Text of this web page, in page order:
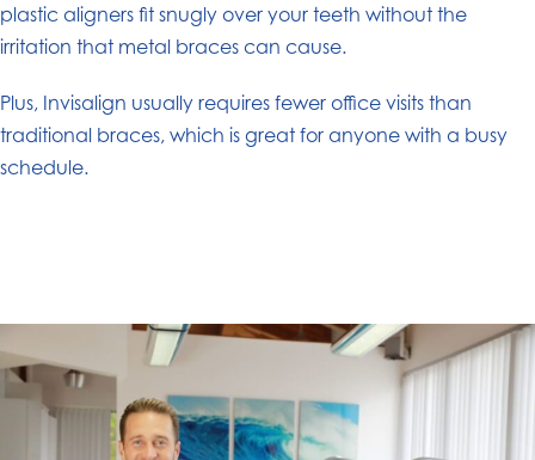
plastic aligners fit snugly over your teeth without the
irritation that metal braces can cause.
Plus, Invisalign usually requires fewer office visits than
traditional braces, which is great for anyone with a busy
schedule.